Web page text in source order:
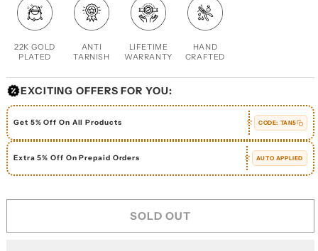
FOR
PISTACHIO
FOR
PISTACHIO
22K GOLD
PLATED
ANTI
TARNISH
LIFETIME
WARRANTY
HAND
CRAFTED
EXCITING OFFERS FOR YOU:
Get 5% Off On All Products CODE: TAN5
Extra 5% Off On Prepaid Orders AUTO APPLIED
SOLD OUT